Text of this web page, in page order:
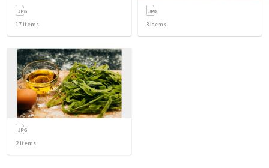
17 items 3 items
2items